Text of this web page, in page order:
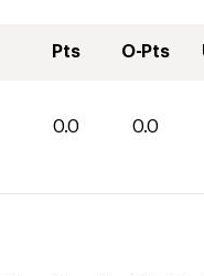
Pts O-Pts
0.0 0.0